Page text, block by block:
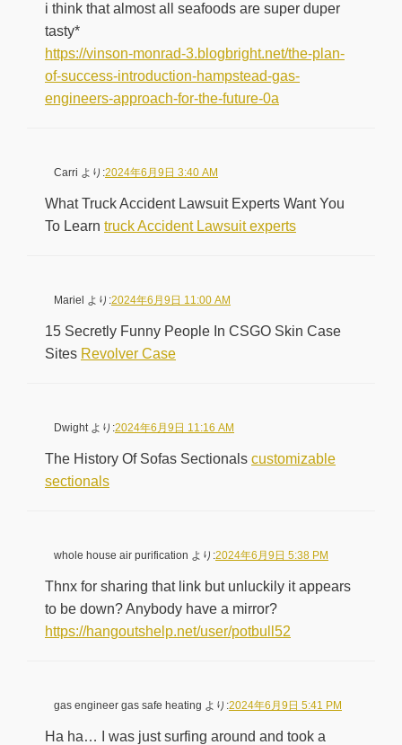
i think that almost all seafoods are super duper
tasty*
https://vinson-monrad-3.blogbright.net/the-plan-
of-success-introduction-hampstead-gas-
engineers-approach-for-the-future-0a
Carri より:2024年6月9日 3:40 AM
What Truck Accident Lawsuit Experts Want You
To Learn truck Accident Lawsuit experts
Mariel より:2024年6月9日 11:00 AM
15 Secretly Funny People In CSGO Skin Case
Sites Revolver Case
Dwight より:2024年6月9日 11:16 AM
The History Of Sofas Sectionals customizable
sectionals
whole house air purification より:2024年6月9日 5:38 PM
Thnx for sharing that link but unluckily it appears
to be down? Anybody have a mirror?
https://hangoutshelp.net/user/potbull52
gas engineer gas safe heating より:2024年6月9日 5:41 PM
Ha ha… I was just surfing around and took a